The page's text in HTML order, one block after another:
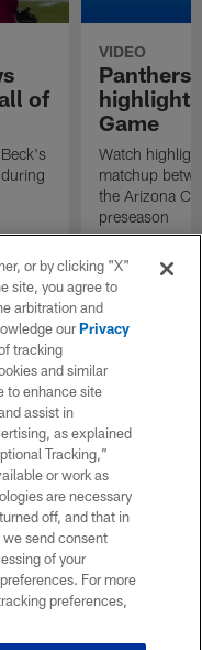
of
VIDEO
Panthers
Game
Watch
matchup
the Arizona
preseason
or by clicking "X"
site, you agree to
arbitration and
ourPrivacy
tracking
and similar
to enhance site
assist in
as explained
Tracking,”
or work as
are necessary
off, and that in
send consent
of your
For more
preferences,